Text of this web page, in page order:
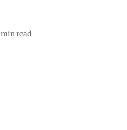
min read